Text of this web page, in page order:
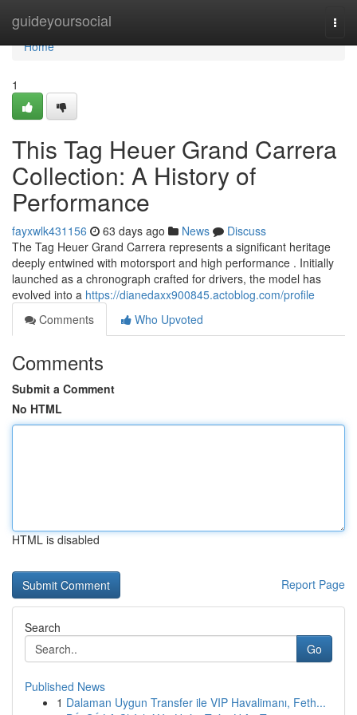
guideyoursocial
Home
Home
1
This Tag Heuer Grand Carrera
Collection: A History of
Performance
fayxwlk431156 63 days ago News
Discuss
The Tag Heuer Grand Carrera represents a significant heritage
deeply entwined with motorsport and high performance . Initially
launched as a chronograph crafted for drivers, the model has
evolved into a https://dianedaxx900845.actoblog.com/profile
Comments
Who Upvoted
Comments
Submit a Comment
No HTML
HTML is disabled
Report Page
Search
Go
Published News
1 Dalaman Uygun Transfer ile VIP Havalimanı, Feth...